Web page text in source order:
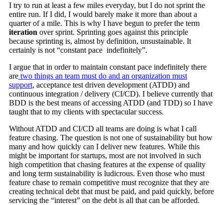
I try to run at least a few miles everyday, but I do not sprint the
entire run. If I did, I would barely make it more than about a
quarter of a mile. This is why I have begun to prefer the term
iteration over sprint. Sprinting goes against this principle
because sprinting is, almost by definition, unsustainable. It
certainly is not “constant pace indefinitely”.
I argue that in order to maintain constant pace indefinitely there
aretwo things an team must do and an organization must
support, acceptance test driven development (ATDD) and
continuous integration / delivery (CI/CD). I believe currently that
BDD is the best means of accessing ATDD (and TDD) so I have
taught that to my clients with spectacular success.
Without ATDD and CI/CD all teams are doing is what I call
feature chasing. The question is not one of sustainability but how
many and how quickly can I deliver new features. While this
might be important for startups, most are not involved in such
high competition that chasing features at the expense of quality
and long term sustainability is ludicrous. Even those who must
feature chase to remain competitive must recognize that they are
creating technical debt that must be paid, and paid quickly, before
servicing the “interest” on the debt is all that can be afforded.